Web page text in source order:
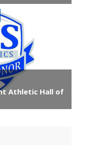
Athletic Hall of